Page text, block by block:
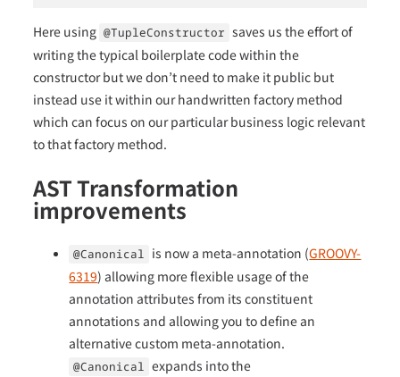
Here using @TupleConstructor saves us the effort of
writing the typical boilerplate code within the
constructor but we don’t need to make it public but
instead use it within our handwritten factory method
which can focus on our particular business logic relevant
to that factory method.
AST Transformation
improvements
@Canonical is now a meta-annotation (GROOVY-
6319) allowing more flexible usage of the
annotation attributes from its constituent
annotations and allowing you to define an
alternative custom meta-annotation.
@Canonical expands into the